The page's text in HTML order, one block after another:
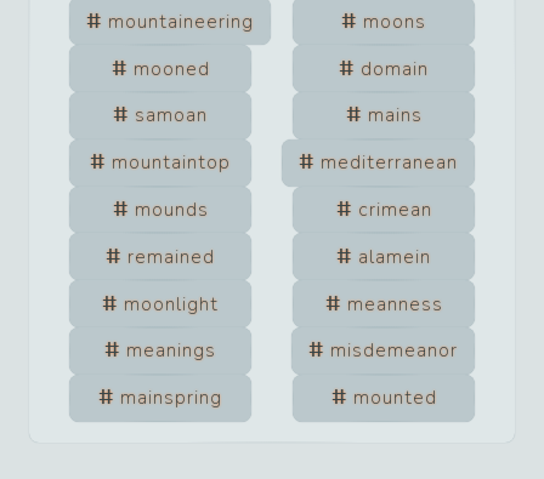
mountaineering
moons
mooned
domain
samoan
mains
mountaintop
mediterranean
mounds
crimean
remained
alamein
moonlight
meanness
meanings
misdemeanor
mainspring
mounted